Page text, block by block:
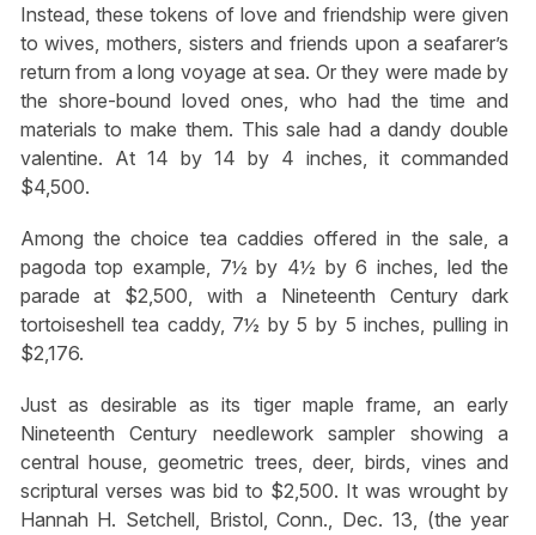
Instead, these tokens of love and friendship were given
to wives, mothers, sisters and friends upon a seafarer’s
return from a long voyage at sea. Or they were made by
the shore-bound loved ones, who had the time and
materials to make them. This sale had a dandy double
valentine. At 14 by 14 by 4 inches, it commanded
$4,500.
Among the choice tea caddies offered in the sale, a
pagoda top example, 7½ by 4½ by 6 inches, led the
parade at $2,500, with a Nineteenth Century dark
tortoiseshell tea caddy, 7½ by 5 by 5 inches, pulling in
$2,176.
Just as desirable as its tiger maple frame, an early
Nineteenth Century needlework sampler showing a
central house, geometric trees, deer, birds, vines and
scriptural verses was bid to $2,500. It was wrought by
Hannah H. Setchell, Bristol, Conn., Dec. 13, (the year